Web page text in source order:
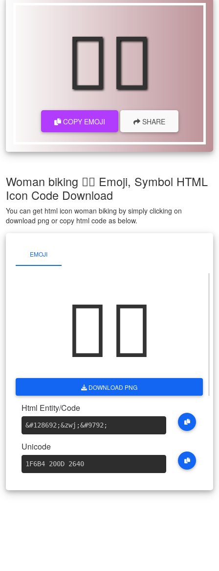
🚴‍♀
COPY EMOJI SHARE
Woman biking 🚴‍♀ Emoji, Symbol HTML
Icon Code Download
You can get html icon woman biking by simply clicking on
download png or copy html code as below.
EMOJI
🚴‍♀
DOWNLOAD PNG
Html Entity/Code
&#128692 ;&zwj ;&#9792 ;
Unicode
1F6B4 200D 2640